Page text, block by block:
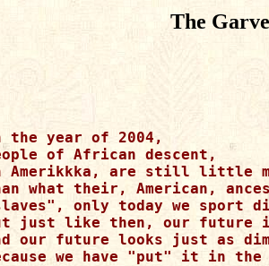
The
the year of 2004,
of African descent,
Amerikkka, are still little
what their, American,
only today we sport
just like then, our future
our future looks just as
we have "put" it in